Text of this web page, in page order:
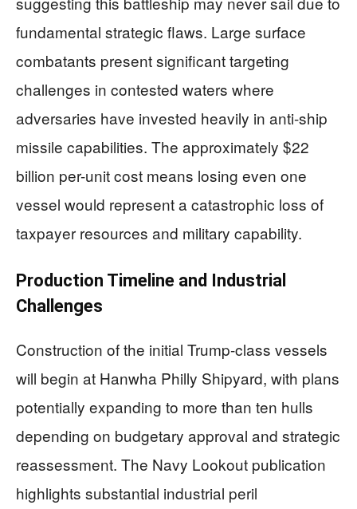
fundamental strategic flaws. Large surface
combatants present significant targeting
challenges in contested waters where
adversaries have invested heavily in anti-ship
missile capabilities. The approximately $22
billion per-unit cost means losing even one
vessel would represent a catastrophic loss of
taxpayer resources and military capability.
Production Timeline and Industrial
Challenges
Construction of the initial Trump-class vessels
will begin at Hanwha Philly Shipyard, with plans
potentially expanding to more than ten hulls
depending on budgetary approval and strategic
reassessment. The Navy Lookout publication
highlights substantial industrial peril